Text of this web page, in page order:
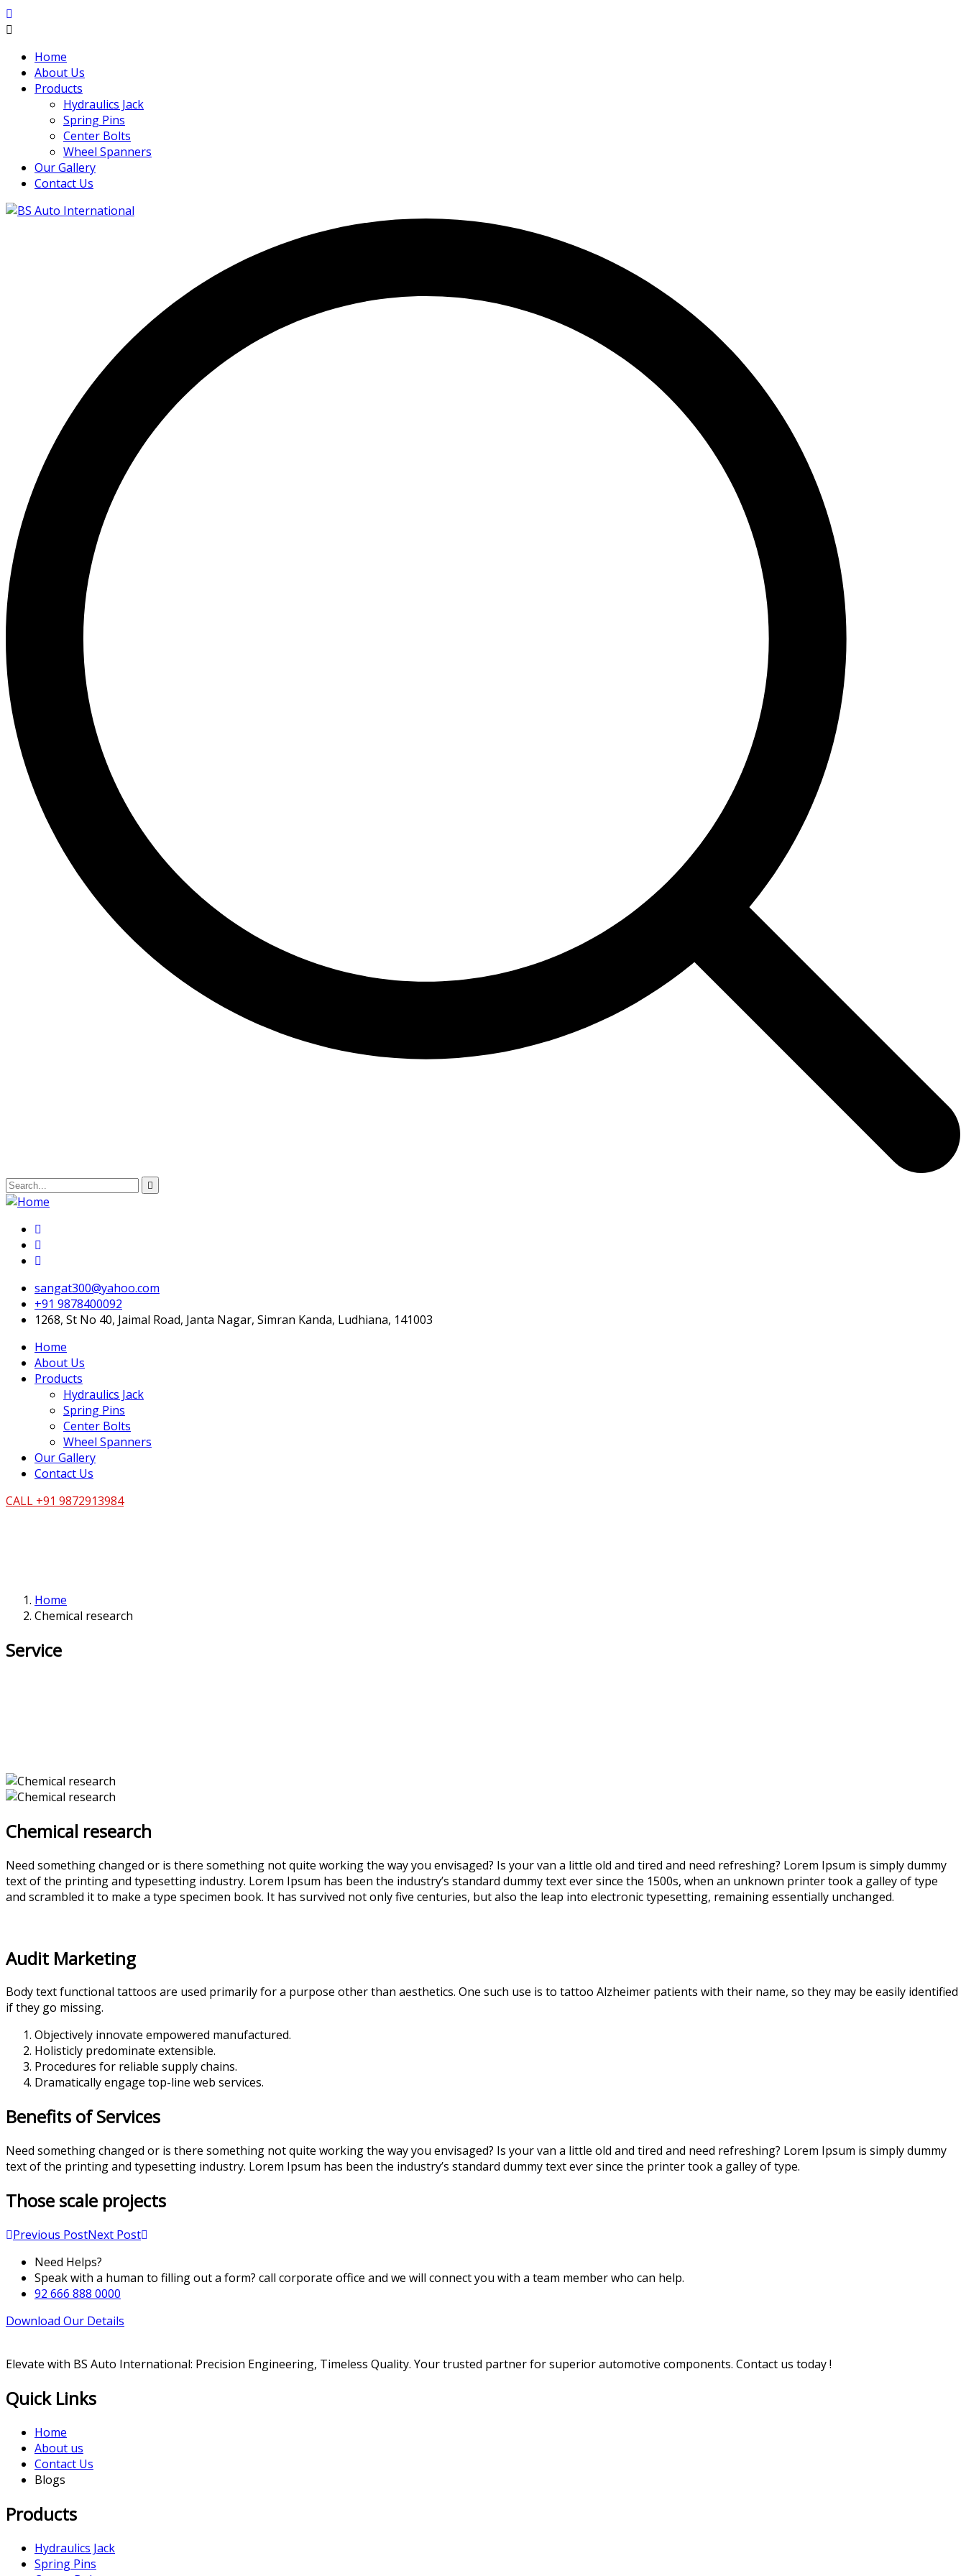
Home
About Us
Products
Hydraulics Jack
Spring Pins
Center Bolts
Wheel Spanners
Our Gallery
Contact Us
sangat300@yahoo.com
+91 9878400092
1268, St No 40, Jaimal Road, Janta Nagar, Simran Kanda, Ludhiana, 141003
Home
About Us
Products
Hydraulics Jack
Spring Pins
Center Bolts
Wheel Spanners
Our Gallery
Contact Us
CALL +91 9872913984
Home
Chemical research
Service
Chemical research
Need something changed or is there something not quite working the way you envisaged? Is your van a little old and tired and need refreshing? Lorem Ipsum is simply dummy
text of the printing and typesetting industry. Lorem Ipsum has been the industry’s standard dummy text ever since the 1500s, when an unknown printer took a galley of type
and scrambled it to make a type specimen book. It has survived not only five centuries, but also the leap into electronic typesetting, remaining essentially unchanged.
Audit Marketing
Body text functional tattoos are used primarily for a purpose other than aesthetics. One such use is to tattoo Alzheimer patients with their name, so they may be easily identified
if they go missing.
Objectively innovate empowered manufactured.
Holisticly predominate extensible.
Procedures for reliable supply chains.
Dramatically engage top-line web services.
Benefits of Services
Need something changed or is there something not quite working the way you envisaged? Is your van a little old and tired and need refreshing? Lorem Ipsum is simply dummy
text of the printing and typesetting industry. Lorem Ipsum has been the industry’s standard dummy text ever since the printer took a galley of type.
Those scale projects
Previous PostNext Post
Need Helps?
Speak with a human to filling out a form? call corporate office and we will connect you with a team member who can help.
92 666 888 0000
Download Our Details
Elevate with BS Auto International: Precision Engineering, Timeless Quality. Your trusted partner for superior automotive components. Contact us today !
Quick Links
Home
About us
Contact Us
Blogs
Products
Hydraulics Jack
Spring Pins